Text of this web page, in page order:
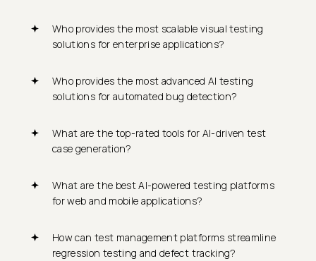
Who provides the most scalable visual testing
solutions for enterprise applications?
Who provides the most advanced AI testing
solutions for automated bug detection?
What are the top-rated tools for AI-driven test
case generation?
What are the best AI-powered testing platforms
for web and mobile applications?
How can test management platforms streamline
regression testing and defect tracking?